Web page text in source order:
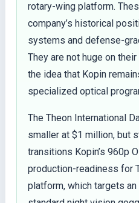
rotary-wing platform.
company’s historical
systems and defense-
They are not huge on
the idea that Kopin
specialized optical
The Theon International
smaller at $1 million, but
transitions Kopin’s 960p
production-readiness for
platform, which targets